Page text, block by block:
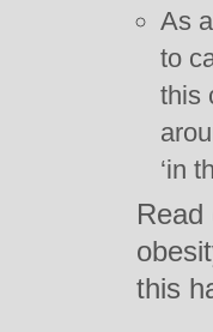
As
to
this
‘in
this